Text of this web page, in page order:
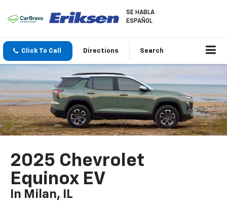
SE HABLA
ESPAÑOL
Click To Call Directions Search
2025 Chevrolet
Equinox EV
In Milan, IL